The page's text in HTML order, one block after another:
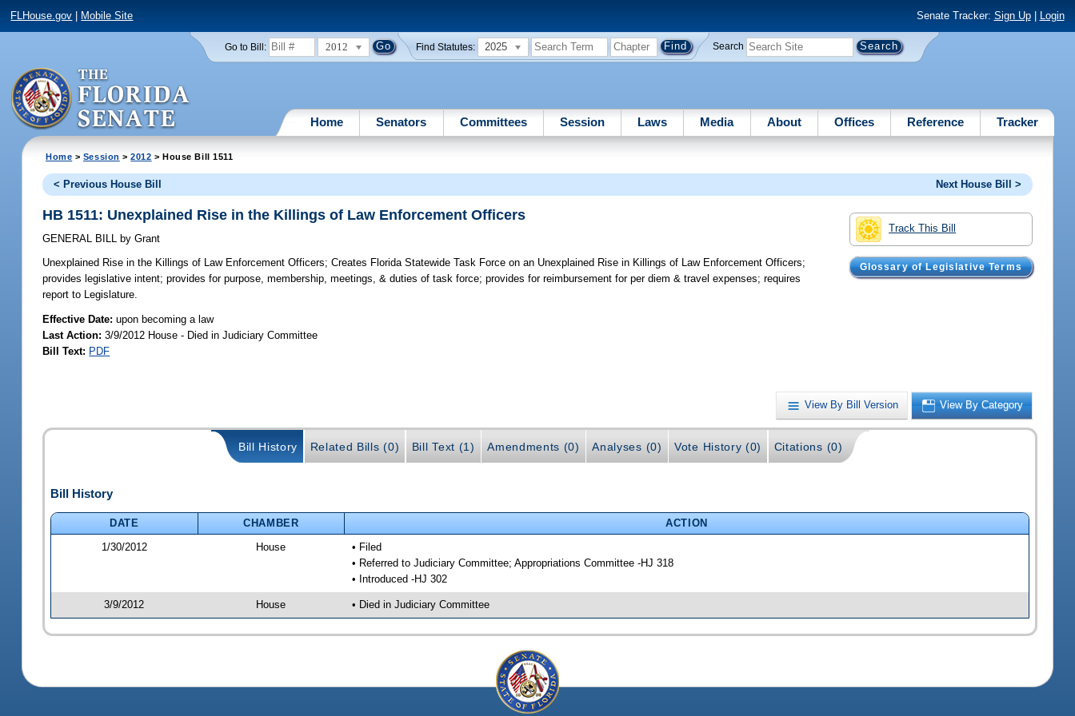
FLHouse.gov Mobile Site Senate Tracker: Sign Up| Login
Go to Bill: 2012 Find Statutes: 2025 Search
Home Senators Committees Session Laws Media About Offices Reference Tracker
Home > Session >2012 > House Bill 1511
< Previous House Bill Next House Bill >
Track This Bill
Glossary of Legislative Terms
HB 1511: Unexplained Rise in the Killings of Law Enforcement Officers
GENERAL BILL by Grant
Unexplained Rise in the Killings of Law Enforcement Officers; Creates Florida Statewide Task Force on an Unexplained Rise in Killings of Law Enforcement Officers;
provides legislative intent; provides for purpose, membership, meetings, & duties of task force; provides for reimbursement for per diem & travel expenses; requires
report to Legislature.
Effective Date:upon becoming a law
Last Action: 3/9/2012 House - Died in Judiciary Committee
Bill Text: PDF
View By Bill Version View By Category
Bill History Related Bills (0) Bill Text (1) Amendments (0) Analyses (0) Vote History (0) Citations (0)
Bill History
DATE CHAMBER
ACTION
1/30/2012
House
• Filed
• Referred to Judiciary Committee; Appropriations Committee -HJ 318
• Introduced -HJ 302
3/9/2012 House • Died in Judiciary Committee